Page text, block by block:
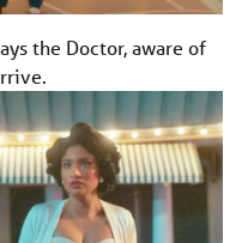
the Doctor, aware of